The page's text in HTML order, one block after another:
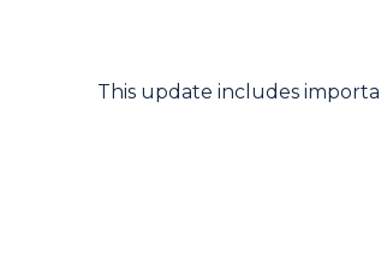
This update includes